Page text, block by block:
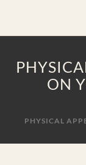
ON
PHYSICAL